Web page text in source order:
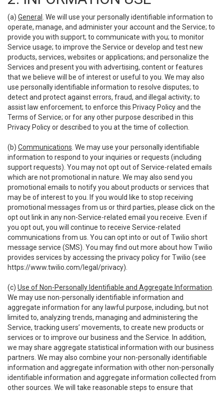
(a) General
. We will use your personally identifiable information to
operate, manage, and administer your account and the Service; to
provide you with support; to communicate with you; to monitor
Service usage; to improve the Service or develop and test new
products, services, websites or applications; and personalize the
Services and present you with advertising, content or features
that we believe will be of interest or useful to you. We may also
use personally identifiable information to resolve disputes; to
detect and protect against errors, fraud, and illegal activity; to
assist law enforcement; to enforce this Privacy Policy and the
Terms of Service; or for any other purpose described in this
Privacy Policy or described to you at the time of collection.
(b) Communications . We may use your personally identifiable
information to respond to your inquiries or requests (including
support requests). You may not opt out of Service-related emails
which are not promotional in nature. We may also send you
promotional emails to notify you about products or services that
may be of interest to you. If you would like to stop receiving
promotional messages from us or third parties, please click on the
opt out link in any non-Service-related email you receive. Even if
you opt out, you will continue to receive Service-related
communications from us. You can opt into or out of Twilio short
message service (SMS). You may find out more about how Twilio
provides services by accessing the privacy policy for Twilio (see
https://www.twilio.com/legal/privacy).
(c) Use of Non-Personally Identifiable and Aggregate Information
We may use non-personally identifiable information and
aggregate information for any lawful purpose, including, but not
limited to, analyzing trends, managing and administering the
Service, tracking users’ movements, to create new products or
services or to improve our business and the Service. In addition,
we may share aggregate statistical information with our business
partners. We may also combine your non-personally identifiable
information and aggregate information with other non-personally
identifiable information and aggregate information collected from
other sources. We will take reasonable steps to ensure that